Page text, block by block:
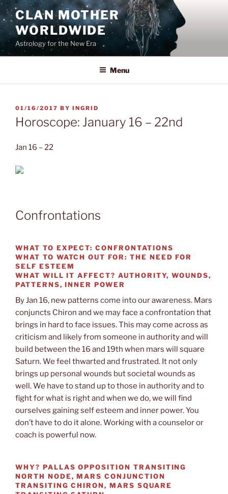
Skip
to
content
CLAN MOTHER
WORLDWIDE
Astrology for the New Era
Menu
POSTED
ON
01/16/2017 BY INGRID
Horoscope: January 16 – 22nd
Jan 16 – 22
Confrontations
WHAT TO EXPECT: CONFRONTATIONS
WHAT TO WATCH OUT FOR: THE NEED FOR
SELF ESTEEM
WHAT WILL IT AFFECT? AUTHORITY, WOUNDS,
PATTERNS, INNER POWER
By Jan 16, new patterns come into our awareness. Mars
conjuncts Chiron and we may face a confrontation that
brings in hard to face issues. This may come across as
criticism and likely from someone in authority and will
build between the 16 and 19th when mars will square
Saturn. We feel thwarted and frustrated. It not only
brings up personal wounds but societal wounds as
well. We have to stand up to those in authority and to
fight for what is right and when we do, we will find
ourselves gaining self esteem and inner power. You
don’t have to do it alone. Working with a counselor or
coach is powerful now.
WHY? PALLAS OPPOSITION TRANSITING
NORTH NODE, MARS CONJUNCTION
TRANSITING CHIRON, MARS SQUARE